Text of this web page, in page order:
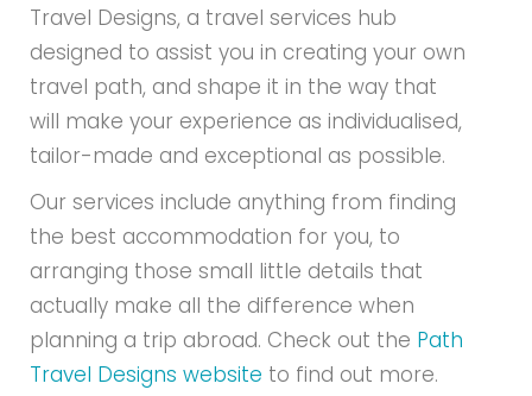
Travel Designs, a travel services hub
designed to assist you in creating your own
travel path, and shape it in the way that
will make your experience as individualised,
tailor-made and exceptional as possible.
Our services include anything from finding
the best accommodation for you, to
arranging those small little details that
actually make all the difference when
planning a trip abroad. Check out the Path
Travel Designs website to find out more.